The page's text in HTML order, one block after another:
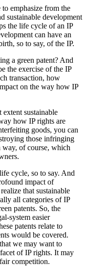
emphasize from the
sustainable development
the life cycle of an IP
can have an
so to say, of the IP.
a green patent? And
the exercise of the IP
transaction, how
on the way how IP
sustainable
how IP rights are
goods, you can
those infringing
way, of course, which
cycle, so to say. And
impact of
that sustainable
all categories of IP
patents. So, the
system easier
patents relate to
would be covered.
we may want to
of IP rights. It may
competition.